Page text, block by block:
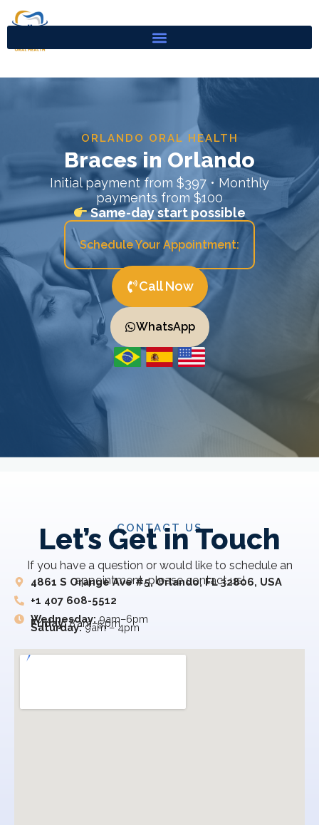
ORLANDO ORAL HEALTH
Braces in Orlando
Initial payment from $397 • Monthly
payments from $100
Same-day start possible
Schedule Your Appointment:
Call Now
WhatsApp
CONTACT US
Let’s Get in Touch
If you have a question or would like to schedule an
appointment, please contact us!
4861 S Orange Ave #5, Orlando, FL 32806, USA
+1 407 608-5512
Wednesday: 9am–6pm
Friday:8 am–5 pm
Saturday:9am – 4pm